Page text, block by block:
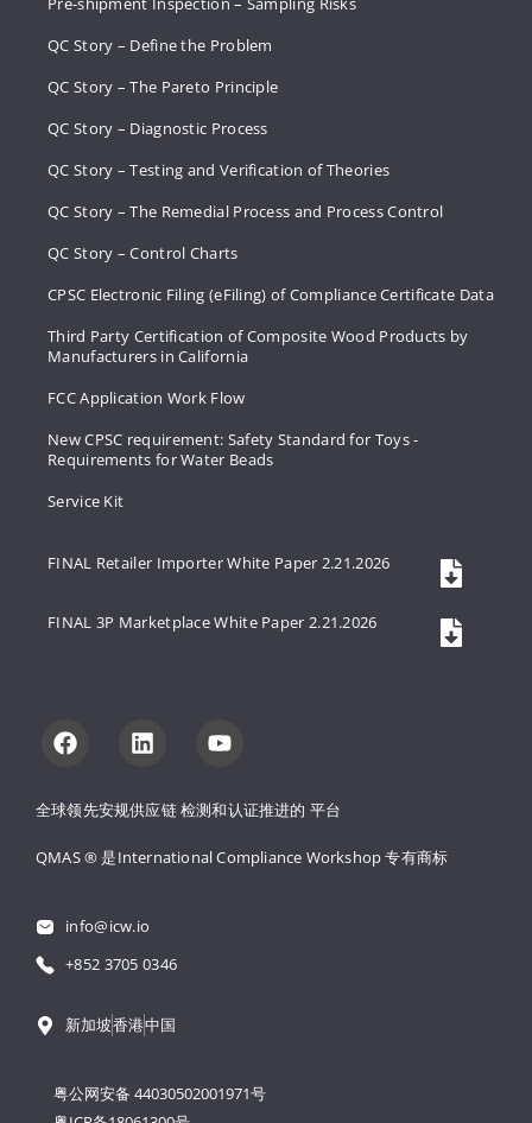
全球领先安规供应链 检测和认证推进的 平台
QMAS ® 是International Compliance Workshop 专有商标
info@icw.io
+852 3705 0346
新加坡香港中国
粤公网安备 44030502001971号
QC Story – Define the Problem
QC Story – The Pareto Principle
QC Story – Diagnostic Process
QC Story – Testing and Verification of Theories
QC Story – The Remedial Process and Process Control
QC Story – Control Charts
CPSC Electronic Filing (eFiling) of Compliance Certificate Data
Third Party Certification of Composite Wood Products by
Manufacturers in California
FCC Application Work Flow
New CPSC requirement: Safety Standard for Toys -
Requirements for Water Beads
Service Kit
FINAL Retailer Importer White Paper 2.21.2026
FINAL 3P Marketplace White Paper 2.21.2026